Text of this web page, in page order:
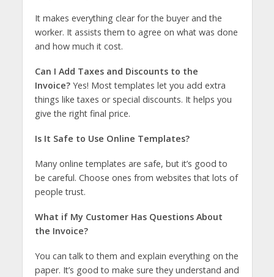
It makes everything clear for the buyer and the
worker. It assists them to agree on what was done
and how much it cost.
Can I Add Taxes and Discounts to the
Invoice?Yes! Most templates let you add extra
things like taxes or special discounts. It helps you
give the right final price.
Is It Safe to Use Online Templates?
Many online templates are safe, but it’s good to
be careful. Choose ones from websites that lots of
people trust.
What if My Customer Has Questions About
the Invoice?
You can talk to them and explain everything on the
paper. It’s good to make sure they understand and